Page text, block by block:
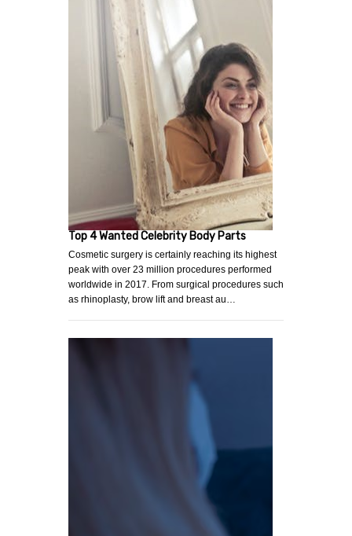
Top 4 Wanted Celebrity Body Parts
Cosmetic surgery is certainly reaching its highest
peak with over 23 million procedures performed
worldwide in 2017. From surgical procedures such
as rhinoplasty, brow lift and breast au…